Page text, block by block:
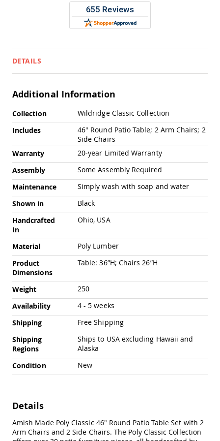
Pub
Chairs
Amish
Patio
Seating
Amish
Patio
Glider
Chairs
Amish
Patio
Lounge
Chairs
Amish
Porch
Rocking
Chairs
Specialty
Outdoor
Chairs
Kid's
Amish
Kids
Patio
Chairs
Amish
Kids
Patio
Stands
Amish
Porch
DETAILS
Additional Information
More
Collection
Wildridge Classic Collection
Includes
46" Round Patio Table; 2 Arm Chairs; 2
Side Chairs
Warranty
20-year Limited Warranty
Assembly
Some Assembly Required
Maintenance
Simply wash with soap and water
Shown in
Black
Handcrafted
In
Ohio, USA
Material
Poly Lumber
Product
Dimensions
Table: 36”H; Chairs 26”H
Weight
250
Availability
4 - 5 weeks
Shipping
Free Shipping
Shipping
Regions
Ships to USA excluding Hawaii and
Alaska
Condition
New
Details
Amish Made Poly Classic 46" Round Patio Table Set with 2
Arm Chairs and 2 Side Chairs. The Poly Classic Collection